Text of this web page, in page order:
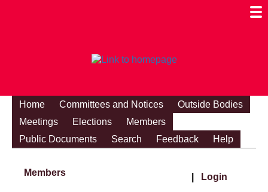
Home Committees and Notices
Outside Bodies
Meetings
Elections
Members
Public Documents
Search Feedback Help
Members Login